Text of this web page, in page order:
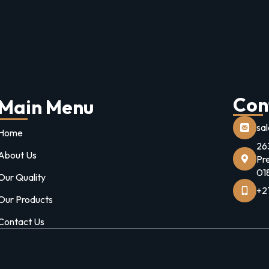
Menu
Us
Quality
Products
Us